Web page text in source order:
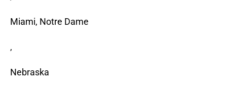
Miami, Notre Dame
,
Nebraska